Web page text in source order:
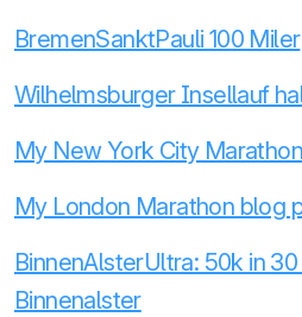
BremenSanktPauli 100 Miler
Wilhelmsburger Insellauf
My New York City
My London Marathon blog
BinnenAlsterUltra: 50k in
Binnenalster